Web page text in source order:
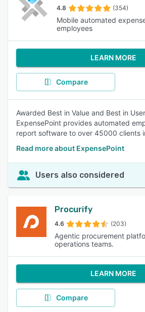
4.8 (354)
Mobile automated
employees
LEARN MORE
Compare
Awarded Best in Value and Best in
ExpensePoint provides automated
report software to over 45000 clients
Read more about ExpensePoint
Users also considered
Procurify
4.6 (203)
Agentic procurement
operations teams.
LEARN MORE
Compare